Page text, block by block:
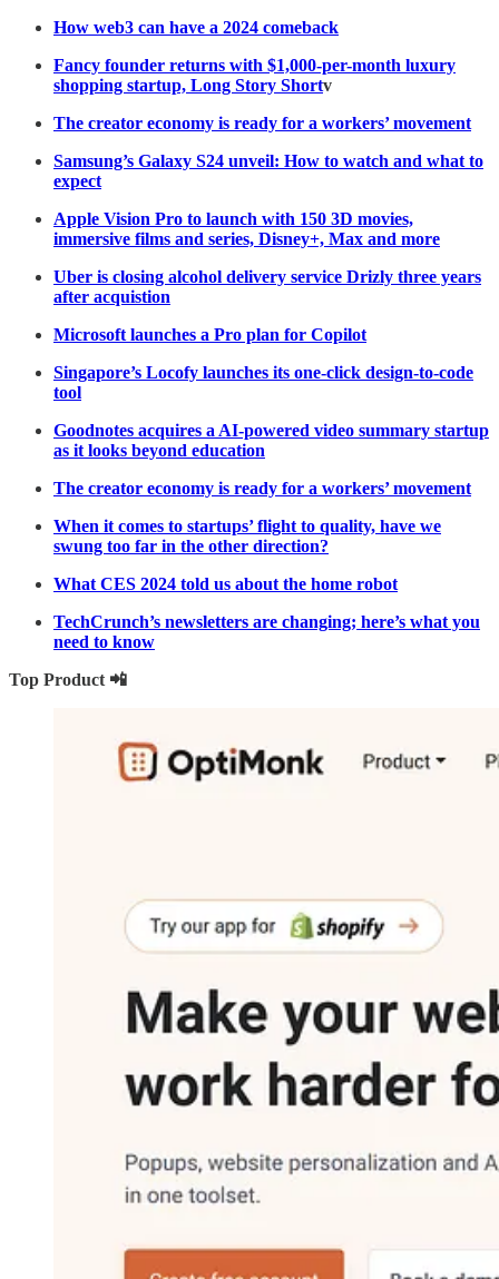
How web3 can have a 2024 comeback
Fancy founder returns with $1,000-per-month luxury
shopping startup, Long Story Shortv
The creator economy is ready for a workers’ movement
Samsung’s Galaxy S24 unveil: How to watch and what to
expect
Apple Vision Pro to launch with 150 3D movies,
immersive films and series, Disney+, Max and more
Uber is closing alcohol delivery service Drizly three years
after acquistion
Microsoft launches a Pro plan for Copilot
Singapore’s Locofy launches its one-click design-to-code
tool
Goodnotes acquires a AI-powered video summary startup
as it looks beyond education
The creator economy is ready for a workers’ movement
When it comes to startups’ flight to quality, have we
swung too far in the other direction?
What CES 2024 told us about the home robot
TechCrunch’s newsletters are changing; here’s what you
need to know
Top Product 📲